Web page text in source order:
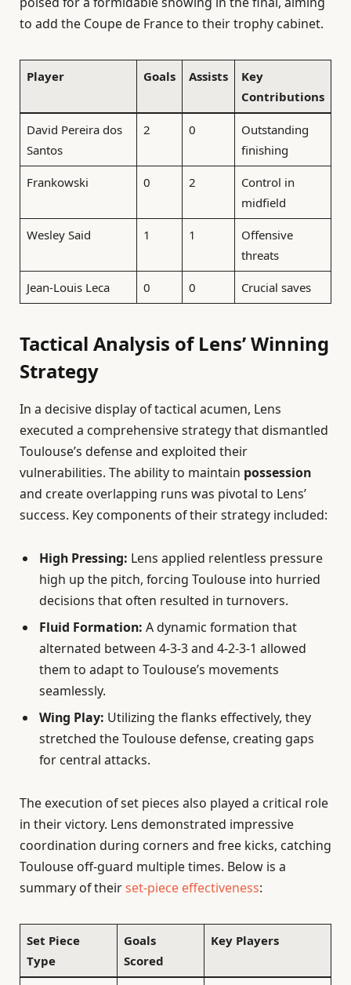
to add the Coupe de France to their trophy cabinet.
Player Goals Assists
Key
Contributions
David Pereira dos
Santos
2 0
Outstanding
finishing
Frankowski 0 2
Control in
midfield
Wesley Said 1 1
Offensive
threats
Jean-Louis Leca 0 0 Crucial saves
Tactical Analysis of Lens’ Winning
Strategy
In a decisive display of tactical acumen, Lens
executed a comprehensive strategy that dismantled
Toulouse’s defense and exploited their
vulnerabilities. The ability to maintain possession
and create overlapping runs was pivotal to Lens’
success. Key components of their strategy included:
High Pressing: Lens applied relentless pressure
high up the pitch, forcing Toulouse into hurried
decisions that often resulted in turnovers.
Fluid Formation: A dynamic formation that
alternated between 4-3-3 and 4-2-3-1 allowed
them to adapt to Toulouse’s movements
seamlessly.
Wing Play: Utilizing the flanks effectively, they
stretched the Toulouse defense, creating gaps
for central attacks.
The execution of set pieces also played a critical role
in their victory. Lens demonstrated impressive
coordination during corners and free kicks, catching
Toulouse off-guard multiple times. Below is a
summary of theirset-piece effectiveness:
Set Piece
Type
Goals
Scored
Key Players